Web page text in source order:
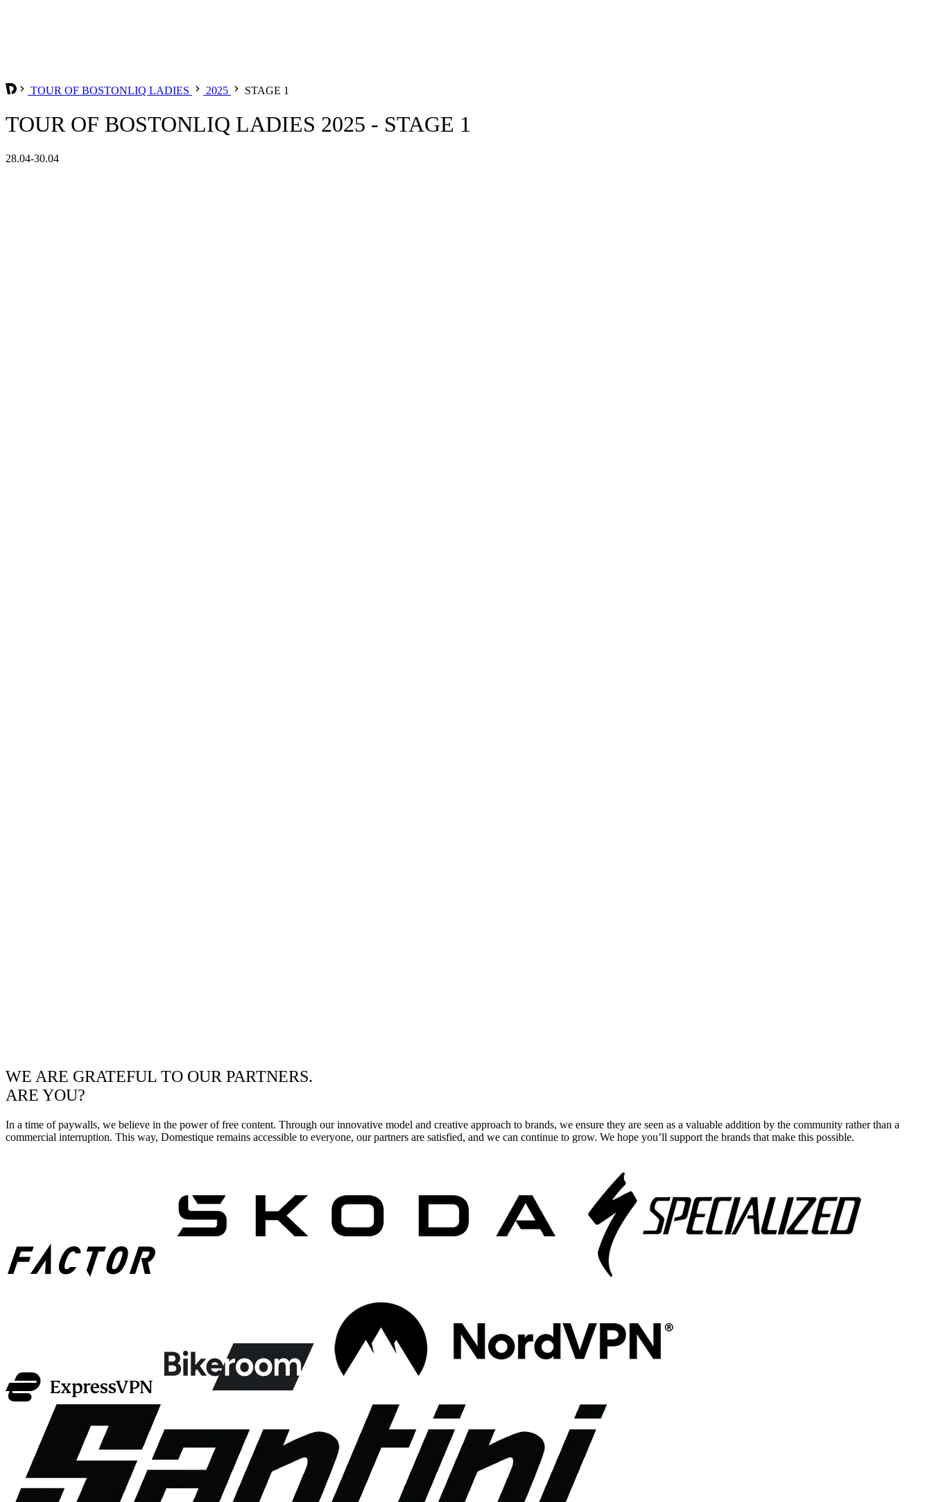
TOUR OF BOSTONLIQ LADIES 2025 STAGE 1
TOUR OF BOSTONLIQ LADIES 2025 - STAGE 1
28.04-30.04
WE ARE GRATEFUL TO OUR PARTNERS.
ARE YOU?
In a time of paywalls, we believe in the power of free content. Through our innovative model and creative approach to brands, we ensure they are seen as a valuable addition by the community rather than a
commercial interruption. This way, Domestique remains accessible to everyone, our partners are satisfied, and we can continue to grow. We hope you’ll support the brands that make this possible.